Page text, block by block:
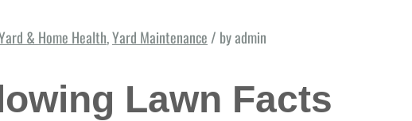
& Home Health,Yard Maintenance / by admin
Lawn Facts